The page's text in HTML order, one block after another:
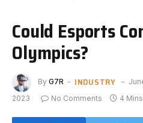
Could Esports
Olympics?
By G7R INDUSTRY
2023
No Comments 4